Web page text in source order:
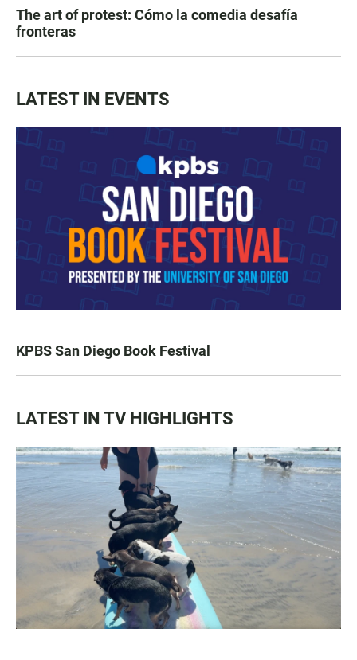
The art of protest: Cómo la comedia desafía
fronteras
LATEST IN EVENTS
KPBS San Diego Book Festival
LATEST IN TV HIGHLIGHTS